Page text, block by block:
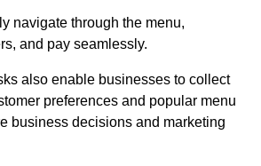
navigate through the menu,
and pay seamlessly.
also enable businesses to collect
preferences and popular menu
business decisions and marketing